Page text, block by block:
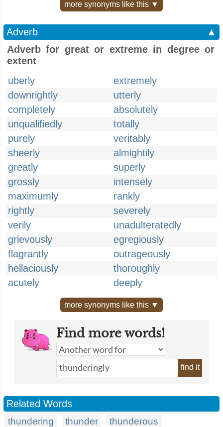
more synonyms like this ▼
Adverb
▲
Adverb for great or extreme in degree or
extent
uberly
extremely
downrightly
utterly
completely
absolutely
unqualifiedly
totally
purely
veritably
sheerly
almightily
greatly
superly
grossly
intensely
maximumly
rankly
rightly
severely
verily
unadulteratedly
grievously
egregiously
flagrantly
outrageously
hellaciously
thoroughly
acutely
deeply
more synonyms like this ▼
Find more words!
find it
Related Words
thundering thunder
thunderous